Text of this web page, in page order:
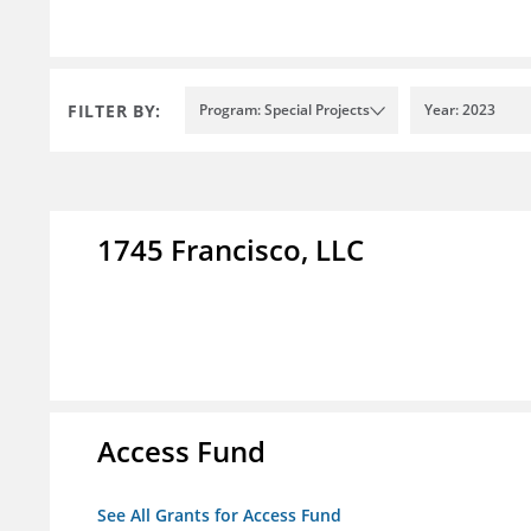
FILTER BY: Program: Special Projects Year: 2023
1745 Francisco, LLC
Access Fund
See All Grants for Access Fund